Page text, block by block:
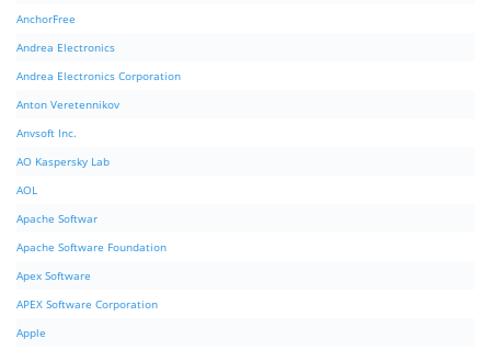
AnchorFree
Andrea Electronics
Andrea Electronics Corporation
Anton Veretennikov
Anvsoft Inc.
AO Kaspersky Lab
AOL
Apache Softwar
Apache Software Foundation
Apex Software
APEX Software Corporation
Apple